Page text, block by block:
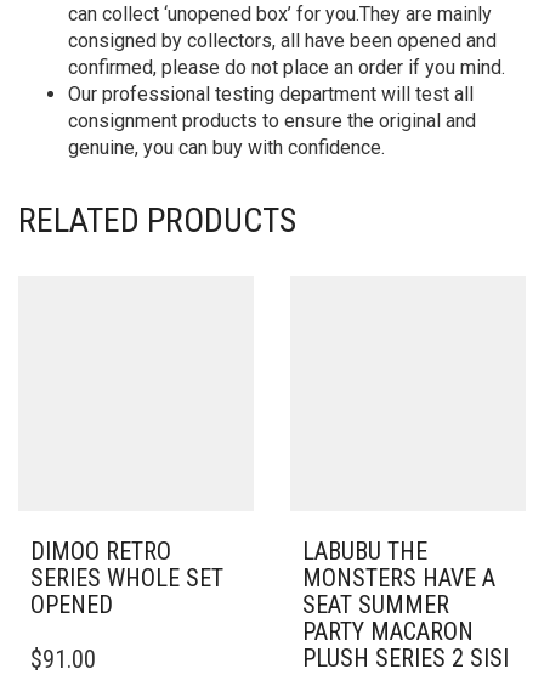
can collect ‘unopened box’ for you.They are mainly
consigned by collectors, all have been opened and
confirmed, please do not place an order if you mind.
Our professional testing department will test all
consignment products to ensure the original and
genuine, you can buy with confidence.
RELATED PRODUCTS
DIMOO RETRO
SERIES WHOLE SET
OPENED
$91.00
LABUBU THE
MONSTERS HAVE A
SEAT SUMMER
PARTY MACARON
PLUSH SERIES 2 SISI